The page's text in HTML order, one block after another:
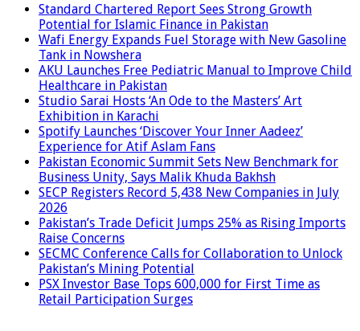
Standard Chartered Report Sees Strong Growth
Potential for Islamic Finance in Pakistan
Wafi Energy Expands Fuel Storage with New Gasoline
Tank in Nowshera
AKU Launches Free Pediatric Manual to Improve Child
Healthcare in Pakistan
Studio Sarai Hosts ‘An Ode to the Masters’ Art
Exhibition in Karachi
Spotify Launches ‘Discover Your Inner Aadeez’
Experience for Atif Aslam Fans
Pakistan Economic Summit Sets New Benchmark for
Business Unity, Says Malik Khuda Bakhsh
SECP Registers Record 5,438 New Companies in July
2026
Pakistan’s Trade Deficit Jumps 25% as Rising Imports
Raise Concerns
SECMC Conference Calls for Collaboration to Unlock
Pakistan’s Mining Potential
PSX Investor Base Tops 600,000 for First Time as
Retail Participation Surges